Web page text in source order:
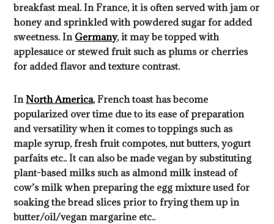
breakfast meal. In France, it is often served with jam or
honey and sprinkled with powdered sugar for added
sweetness. In Germany, it may be topped with
applesauce or stewed fruit such as plums or cherries
for added flavor and texture contrast.
InNorth America, French toast has become
popularized over time due to its ease of preparation
and versatility when it comes to toppings such as
maple syrup, fresh fruit compotes, nut butters, yogurt
parfaits etc.. It can also be made vegan by substituting
plant-based milks such as almond milk instead of
cow’s milk when preparing the egg mixture used for
soaking the bread slices prior to frying them up in
butter/oil/vegan margarine etc..